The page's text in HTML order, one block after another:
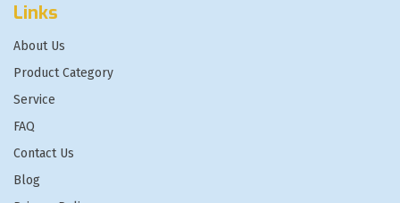
Links
About Us
Product Category
Service
FAQ
Contact Us
Blog